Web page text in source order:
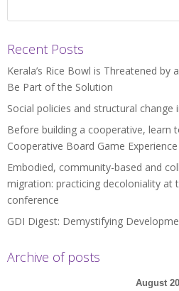
Recent Posts
Kerala’s Rice Bowl is Threatened by
Be Part of the Solution
Social policies and structural change
Before building a cooperative, learn
Cooperative Board Game Experience
Embodied, community-based and
migration: practicing decoloniality at
conference
GDI Digest: Demystifying
Archive of posts
August